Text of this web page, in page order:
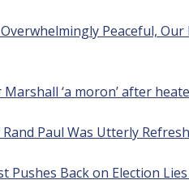
Peaceful,
‘a moron’ after
Paul Was Utterly
Pushes Back on Election